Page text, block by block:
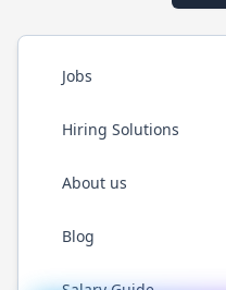
Jobs
Hiring Solutions
About us
Blog